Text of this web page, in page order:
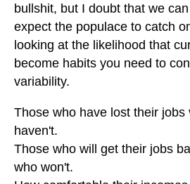
bullshit, but I doubt that we can
expect the populace to catch
looking at the likelihood that
become habits you need to
variability.
Those who have lost their jobs
haven't.
Those who will get their jobs
who won't.